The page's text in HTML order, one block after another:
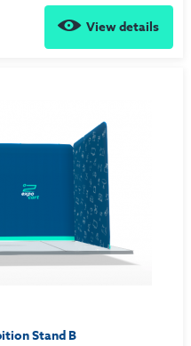
View details
Stand B